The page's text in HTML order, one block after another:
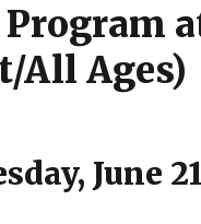
All Ages)
June 21